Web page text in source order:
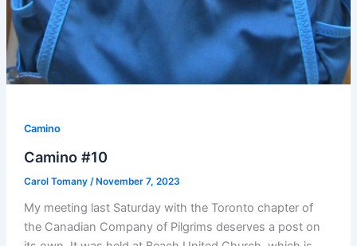
Camino
Camino #10
Carol Tomany /November 7, 2023
My meeting last Saturday with the Toronto chapter of
the Canadian Company of Pilgrims deserves a post on